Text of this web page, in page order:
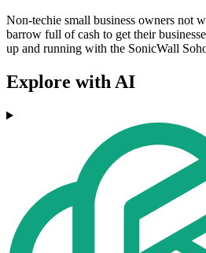
Non-techie small business owners not
barrow full of cash to get their
up and running with the SonicWall
Explore with AI